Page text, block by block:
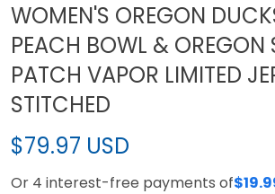
WOMEN'S OREGON
PEACH BOWL & OREGON
PATCH VAPOR LIMITED
STITCHED
$79.97 USD
Or 4 interest-free payments of